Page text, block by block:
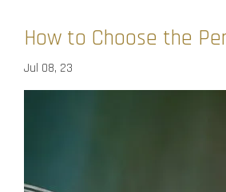
How to Choose the
Jul 08, 23